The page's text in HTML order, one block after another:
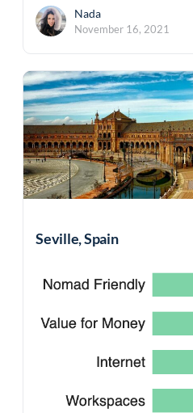
Nada
November 16, 2021
Seville, Spain